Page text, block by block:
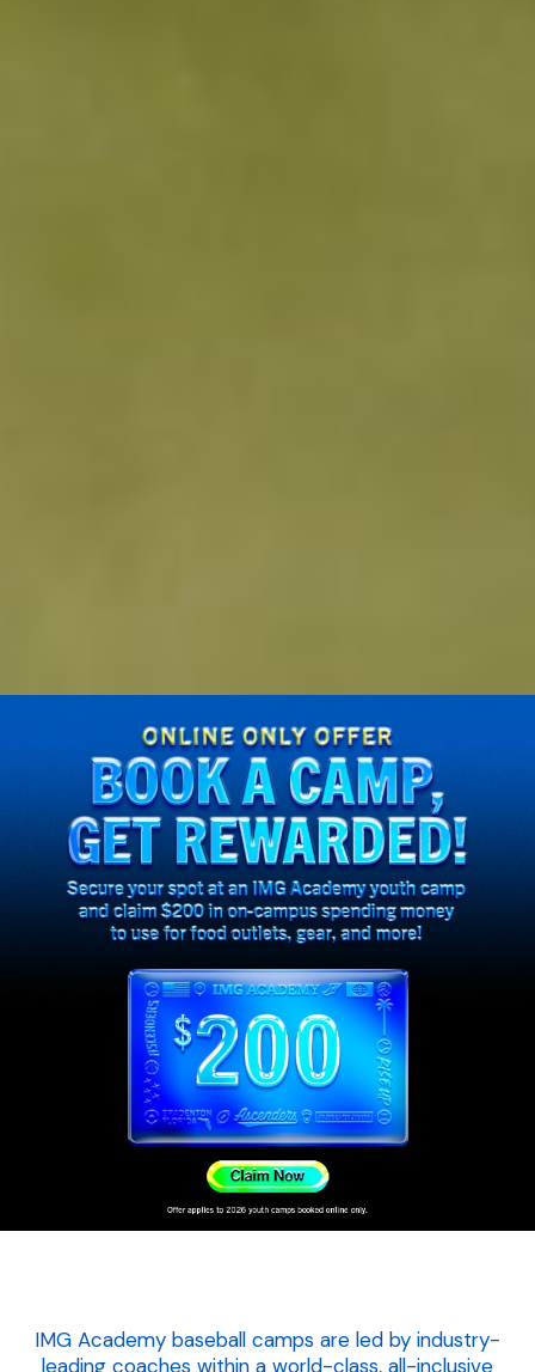
IMG Academy baseball camps are led by industry-
leading coaches within a world-class, all-inclusive